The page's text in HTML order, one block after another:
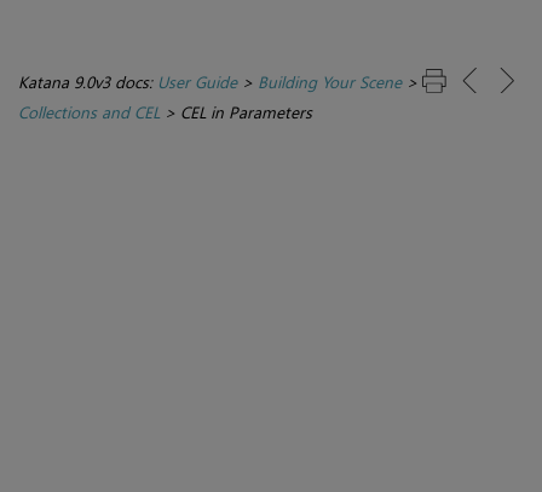
Katana 9.0v3 docs: User Guide> Building Your Scene>
Collections and CEL> CEL in Parameters